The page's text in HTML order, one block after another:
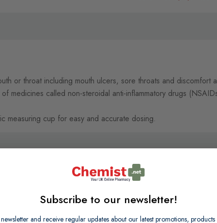
or throat including mouth ulcers, sore throats and
medicines called non-steroidal anti-inflammatory drugs
measuring cup for easy and accurate dosing.
Subscribe to our newsletter!
and receive regular updates about our latest promotions,